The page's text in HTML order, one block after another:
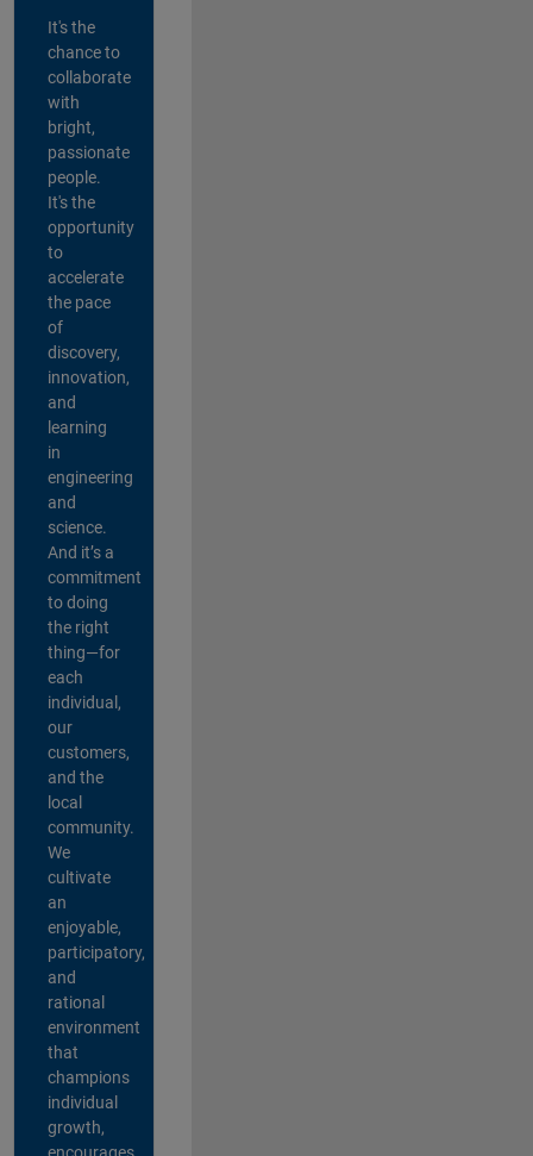
It's the
chance to
collaborate
with
bright,
passionate
people.
It's the
opportunity
to
accelerate
the pace
of
discovery,
innovation,
and
learning
in
engineering
and
science.
And it’s a
commitment
to doing
the right
thing—for
each
individual,
our
customers,
and the
local
community.
We
cultivate
an
enjoyable,
participatory,
and
rational
environment
that
champions
individual
growth,
encourages